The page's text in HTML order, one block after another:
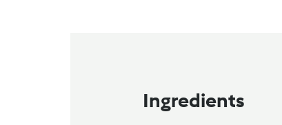
Ingredients